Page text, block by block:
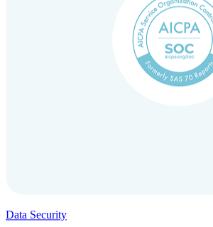
Data Security